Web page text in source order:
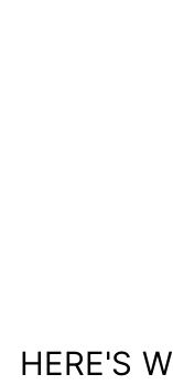
HERE'S